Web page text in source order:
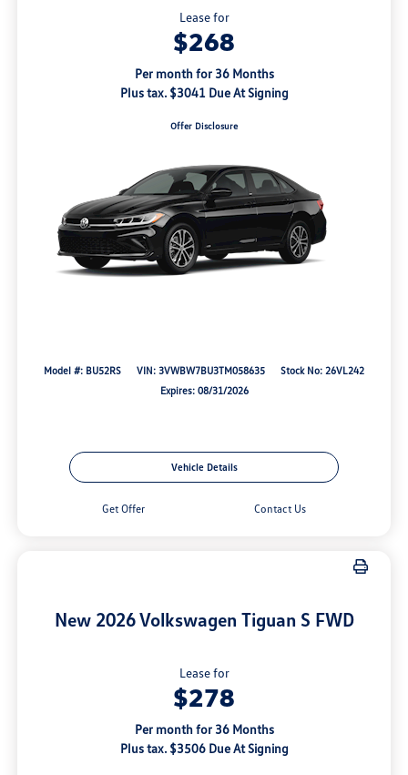
Lease for
$268
Per month for 36 Months
Plus tax. $3041 Due At Signing
Offer Disclosure
Model #: BU52RS VIN: 3VWBW7BU3TM058635
Stock No: 26VL242
Expires: 08/31/2026
Vehicle Details
Get Offer Contact Us
New 2026 Volkswagen Tiguan S FWD
Lease for
$278
Per month for 36 Months
Plus tax. $3506 Due At Signing